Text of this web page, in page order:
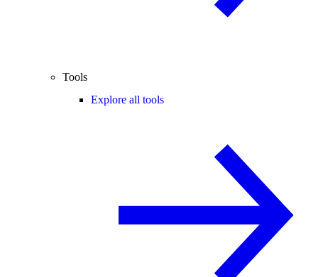
Tools
Explore all tools